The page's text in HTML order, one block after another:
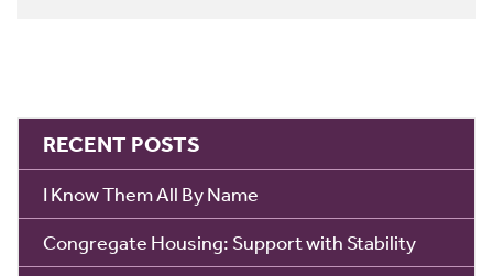
RECENT POSTS
I Know Them All By Name
Congregate Housing: Support with Stability